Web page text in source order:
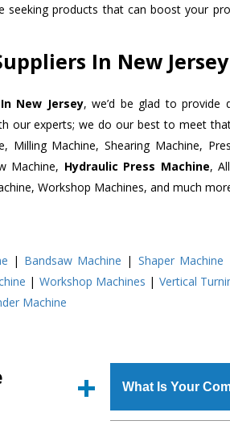
seeking products that can boost your
In New Jersey
New Jersey, we’d be glad to provide
our experts; we do our best to meet
Milling Machine, Shearing Machine,
Machine, Hydraulic Press Machine,
Workshop Machines, and much
| Bandsaw Machine | Shaper Machine
| Workshop Machines | Vertical
Machine
What Is Your